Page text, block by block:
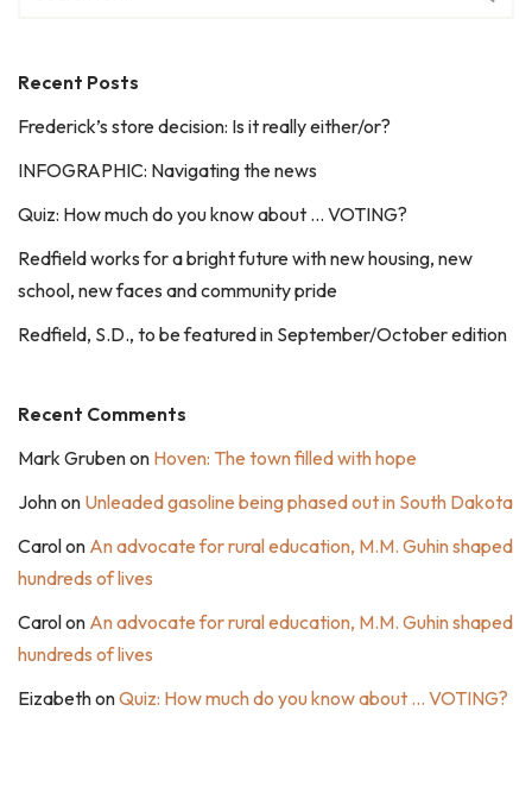
Recent Posts
Frederick’s store decision: Is it really either/or?
INFOGRAPHIC: Navigating the news
Quiz: How much do you know about … VOTING?
Redfield works for a bright future with new housing, new
school, new faces and community pride
Redfield, S.D., to be featured in September/October edition
Recent Comments
Mark Grubenon Hoven: The town filled with hope
Johnon Unleaded gasoline being phased out in South Dakota
Carolon An advocate for rural education, M.M. Guhin shaped
hundreds of lives
Carolon An advocate for rural education, M.M. Guhin shaped
hundreds of lives
EizabethonQuiz: How much do you know about … VOTING?